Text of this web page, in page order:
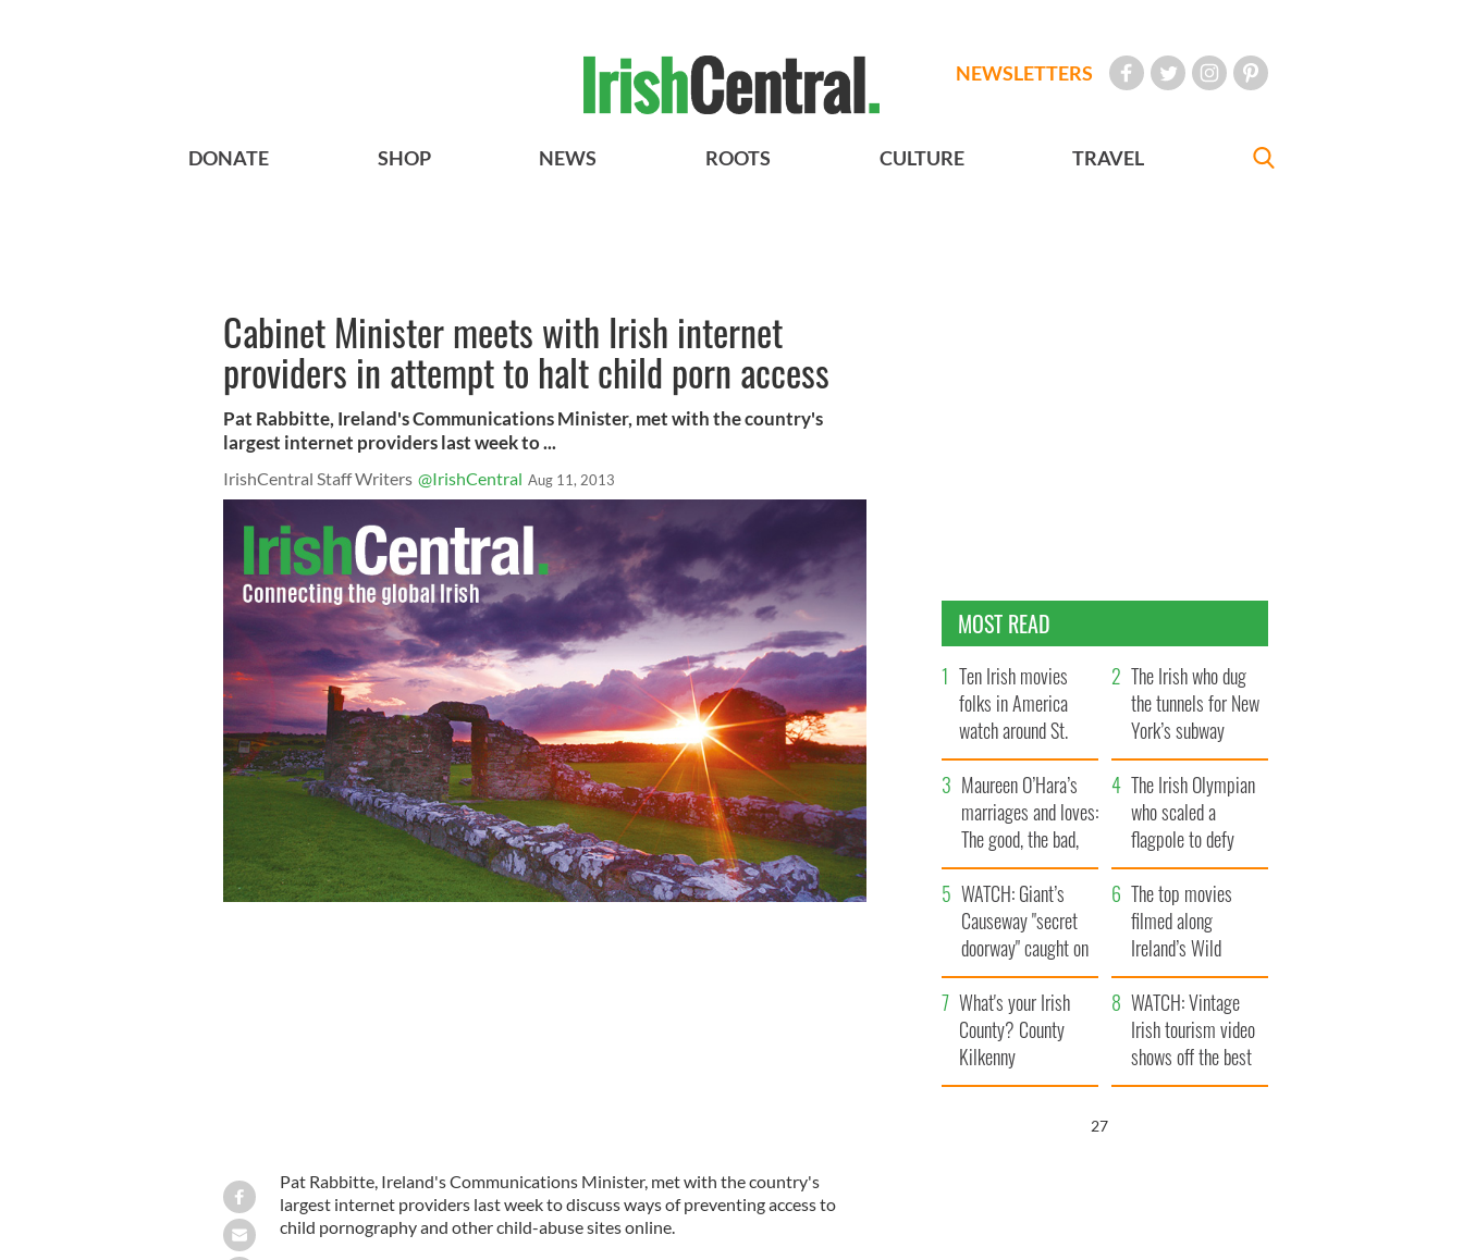
NEWSLETTERS
DONATE SHOP NEWS ROOTS CULTURE TRAVEL
Cabinet Minister meets with Irish internet
providers in attempt to halt child porn access
Pat Rabbitte, Ireland's Communications Minister, met with the country's
largest internet providers last week to ...
IrishCentral Staff Writers @IrishCentral Aug 11, 2013
Pat Rabbitte, Ireland's Communications Minister, met with the country's
largest internet providers last week to discuss ways of preventing access to
child pornography and other child-abuse sites online.
MOST READ
Ten Irish movies
folks in America
watch around St.
Patrick’s Day
The Irish who dug
the tunnels for New
York’s subway
system
Maureen O’Hara’s
marriages and loves:
The good, the bad,
and the ugly
The Irish Olympian
who scaled a
flagpole to defy
Britain
WATCH: Giant’s
Causeway "secret
doorway" caught on
camera
The top movies
filmed along
Ireland’s Wild
Atlantic Way
What's your Irish
County? County
Kilkenny
WATCH: Vintage
Irish tourism video
shows off the best
bits of Ireland
26